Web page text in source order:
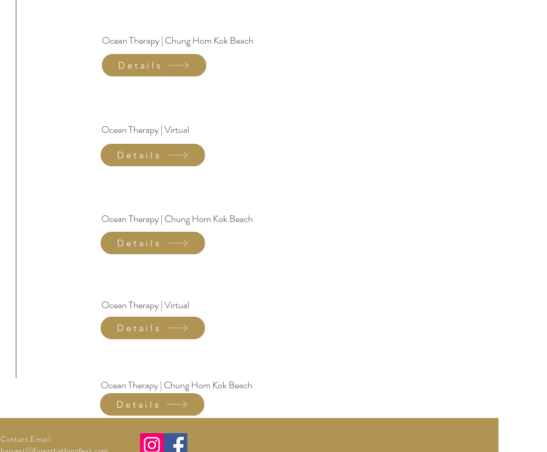
Ocean Therapy | Chung Hom Kok Beach
Details
Ocean Therapy | Virtual
Details
Ocean Therapy | Chung Hom Kok Beach
Details
Ocean Therapy | Virtual
Details
Ocean Therapy | Chung Hom Kok Beach
Details
Contact Email: